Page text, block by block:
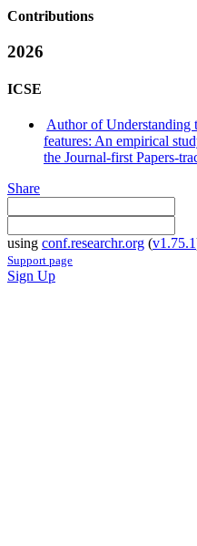
Contributions
2026
ICSE
Author of Understanding
features: An empirical
the Journal-first Papers-
Share
using conf.researchr.org (v1.75.1
Support page
Sign Up